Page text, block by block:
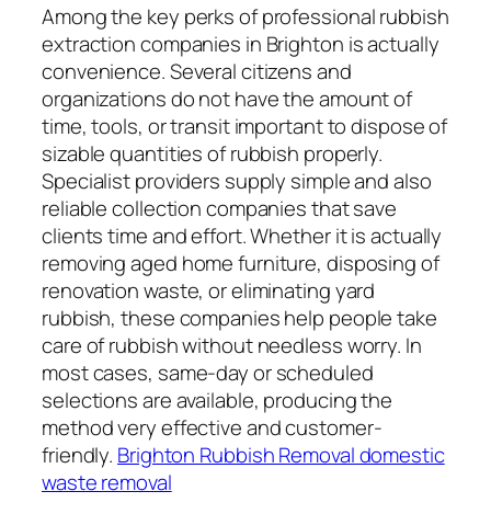
Among the key perks of professional rubbish
extraction companies in Brighton is actually
convenience. Several citizens and
organizations do not have the amount of
time, tools, or transit important to dispose of
sizable quantities of rubbish properly.
Specialist providers supply simple and also
reliable collection companies that save
clients time and effort. Whether it is actually
removing aged home furniture, disposing of
renovation waste, or eliminating yard
rubbish, these companies help people take
care of rubbish without needless worry. In
most cases, same-day or scheduled
selections are available, producing the
method very effective and customer-
friendly. Brighton Rubbish Removal domestic
waste removal